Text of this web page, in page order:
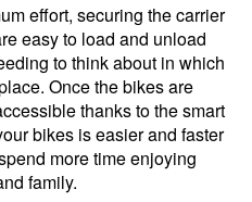
effort, securing the carrier
easy to load and unload
to think about in which
Once the bikes are
thanks to the smart
bikes is easier and faster
more time enjoying
family.